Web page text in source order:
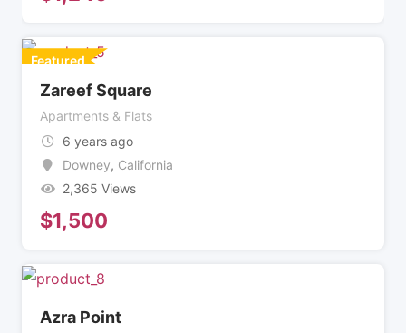
Featured
Zareef Square
Apartments & Flats
6 years ago
Downey, California
2,365 Views
$1,500
Azra Point